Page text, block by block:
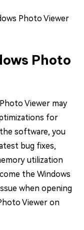
Photo Viewer
Photo
Viewer may
for
software, you
bug fixes,
utilization
the Windows
when opening
Viewer on